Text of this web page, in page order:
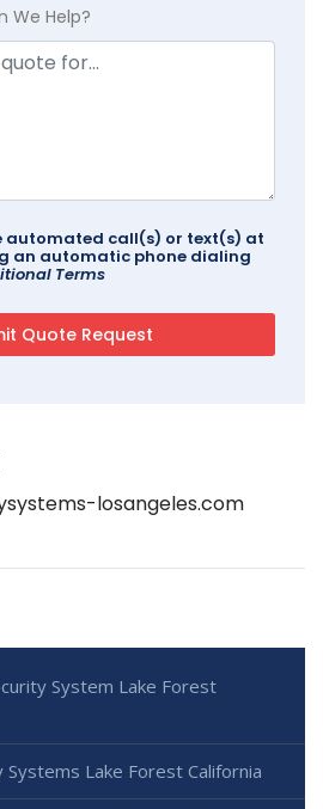
We Help?
automated call(s) or text(s) at
an automatic phone dialing
Terms
losangeles.com
System Lake Forest
Systems Lake Forest California